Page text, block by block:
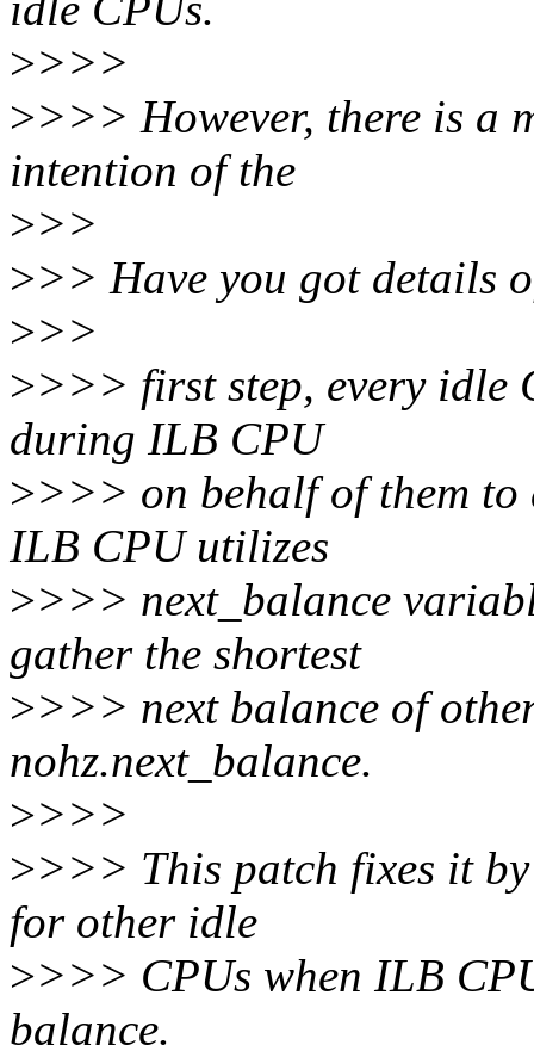
>>>>
>>>> However, there is a
intention of the
>>>
>>> Have you got details
>>>
>>>> first step, every idle
during ILB CPU
>>>> on behalf of them to
ILB CPU utilizes
>>>> next_balance
gather the shortest
>>>> next balance of
nohz.next_balance.
>>>>
>>>> This patch fixes it
for other idle
>>>> CPUs when ILB
balance.